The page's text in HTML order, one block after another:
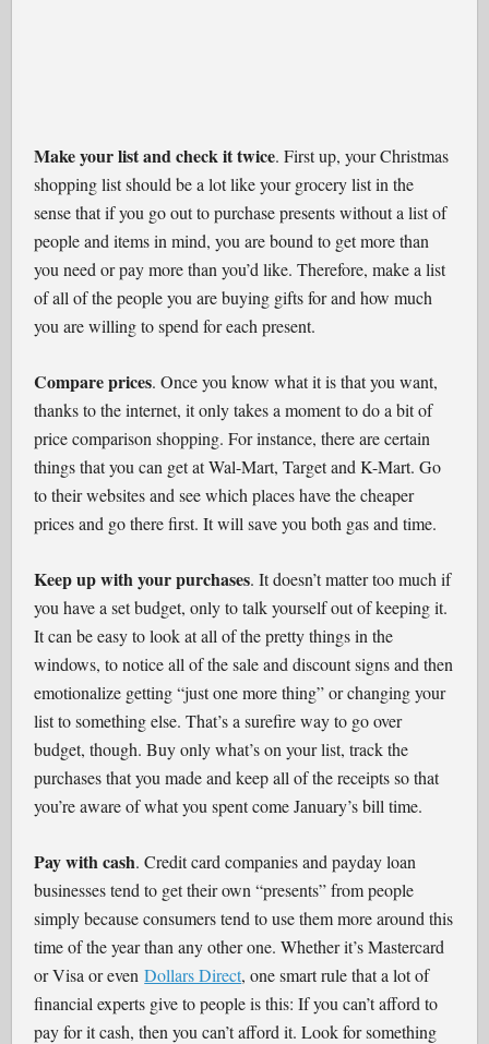
Make your list and check it twice. First up, your Christmas
shopping list should be a lot like your grocery list in the
sense that if you go out to purchase presents without a list of
people and items in mind, you are bound to get more than
you need or pay more than you’d like. Therefore, make a list
of all of the people you are buying gifts for and how much
you are willing to spend for each present.
Compare prices. Once you know what it is that you want,
thanks to the internet, it only takes a moment to do a bit of
price comparison shopping. For instance, there are certain
things that you can get at Wal-Mart, Target and K-Mart. Go
to their websites and see which places have the cheaper
prices and go there first. It will save you both gas and time.
Keep up with your purchases. It doesn’t matter too much if
you have a set budget, only to talk yourself out of keeping it.
It can be easy to look at all of the pretty things in the
windows, to notice all of the sale and discount signs and then
emotionalize getting “just one more thing” or changing your
list to something else. That’s a surefire way to go over
budget, though. Buy only what’s on your list, track the
purchases that you made and keep all of the receipts so that
you’re aware of what you spent come January’s bill time.
Pay with cash. Credit card companies and payday loan
businesses tend to get their own “presents” from people
simply because consumers tend to use them more around this
time of the year than any other one. Whether it’s Mastercard
or Visa or evenDollars Direct, one smart rule that a lot of
financial experts give to people is this: If you can’t afford to
pay for it cash, then you can’t afford it. Look for something